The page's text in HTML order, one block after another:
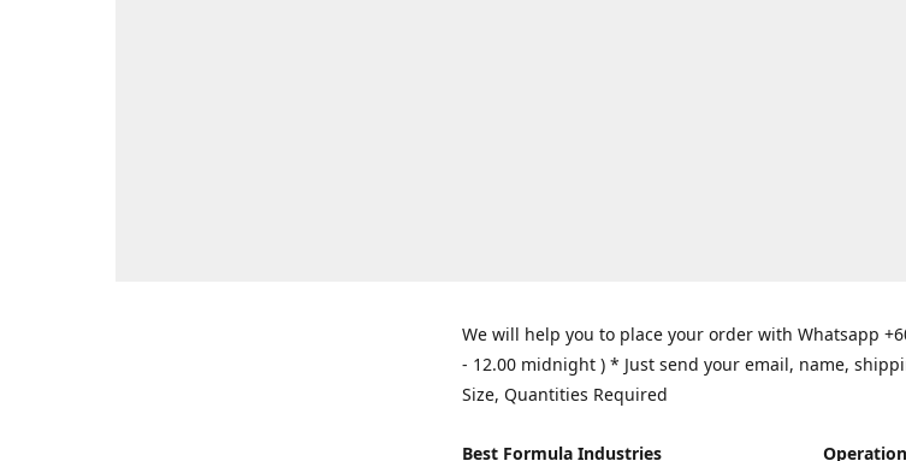
We will help you to place your order with Whatsapp
- 12.00 midnight ) * Just send your email, name,
Size, Quantities Required
Best Formula Industries